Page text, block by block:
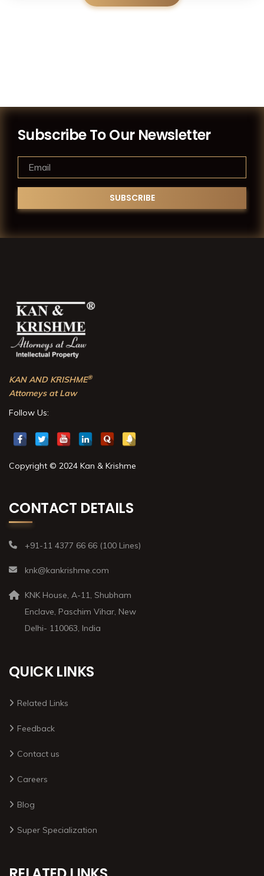
Subscribe To Our Newsletter
KAN AND KRISHME®
Attorneys at Law
Follow Us:
Copyright © 2024 Kan & Krishme
CONTACT DETAILS
+91-11 4377 66 66 (100 Lines)
knk@kankrishme.com
KNK House, A-11, Shubham
Enclave, Paschim Vihar, New
Delhi- 110063, India
QUICK LINKS
Related Links
Feedback
Contact us
Careers
Blog
Super Specialization